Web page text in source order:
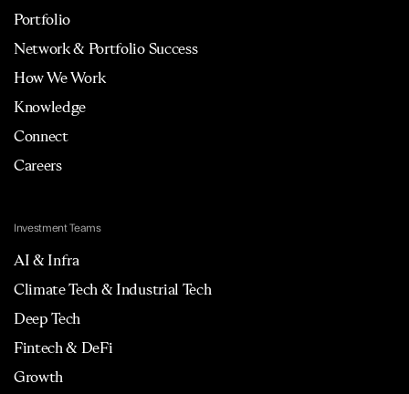
Portfolio
Network & Portfolio Success
How We Work
Knowledge
Connect
Careers
Investment Teams
AI & Infra
Climate Tech & Industrial Tech
Deep Tech
Fintech & DeFi
Growth